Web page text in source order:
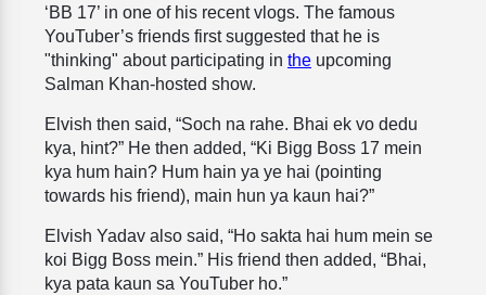
‘BB 17’ in one of his recent vlogs. The famous
YouTuber’s friends first suggested that he is
"thinking" about participating in the upcoming
Salman Khan-hosted show.
Elvish then said, “Soch na rahe. Bhai ek vo dedu
kya, hint?” He then added, “Ki Bigg Boss 17 mein
kya hum hain? Hum hain ya ye hai (pointing
towards his friend), main hun ya kaun hai?”
Elvish Yadav also said, “Ho sakta hai hum mein se
koi Bigg Boss mein.” His friend then added, “Bhai,
kya pata kaun sa YouTuber ho.”